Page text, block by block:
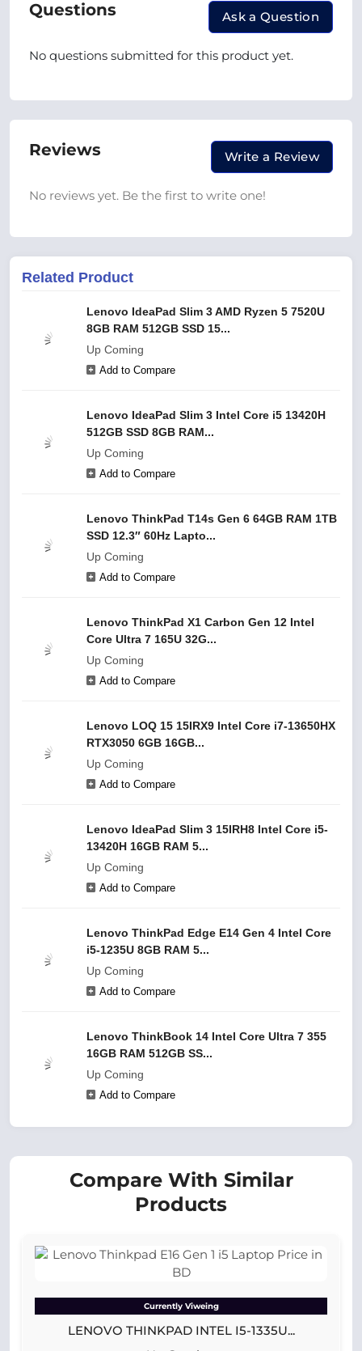
Questions Ask a Question
No questions submitted for this product yet.
Reviews Write a Review
No reviews yet. Be the first to write one!
Related Product
Lenovo IdeaPad Slim 3 AMD Ryzen 5 7520U
8GB RAM 512GB SSD 15...
Up Coming
Add to Compare
Lenovo IdeaPad Slim 3 Intel Core i5 13420H
512GB SSD 8GB RAM...
Up Coming
Add to Compare
Lenovo ThinkPad T14s Gen 6 64GB RAM 1TB
SSD 12.3″ 60Hz Lapto...
Up Coming
Add to Compare
Lenovo ThinkPad X1 Carbon Gen 12 Intel
Core Ultra 7 165U 32G...
Up Coming
Add to Compare
Lenovo LOQ 15 15IRX9 Intel Core i7-13650HX
RTX3050 6GB 16GB...
Up Coming
Add to Compare
Lenovo IdeaPad Slim 3 15IRH8 Intel Core i5-
13420H 16GB RAM 5...
Up Coming
Add to Compare
Lenovo ThinkPad Edge E14 Gen 4 Intel Core
i5-1235U 8GB RAM 5...
Up Coming
Add to Compare
Lenovo ThinkBook 14 Intel Core Ultra 7 355
16GB RAM 512GB SS...
Up Coming
Add to Compare
Compare With Similar
Products
Currently Viweing
LENOVO THINKPAD INTEL I5-1335U...